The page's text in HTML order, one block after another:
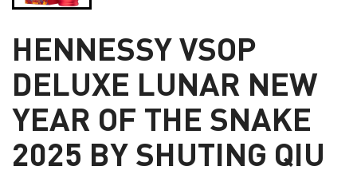
HENNESSY VSOP
DELUXE LUNAR NEW
YEAR OF THE SNAKE
2025 BY SHUTING QIU